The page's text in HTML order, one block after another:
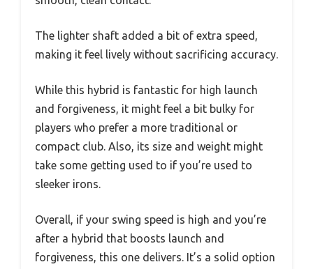
The lighter shaft added a bit of extra speed,
making it feel lively without sacrificing accuracy.
While this hybrid is fantastic for high launch
and forgiveness, it might feel a bit bulky for
players who prefer a more traditional or
compact club. Also, its size and weight might
take some getting used to if you’re used to
sleeker irons.
Overall, if your swing speed is high and you’re
after a hybrid that boosts launch and
forgiveness, this one delivers. It’s a solid option